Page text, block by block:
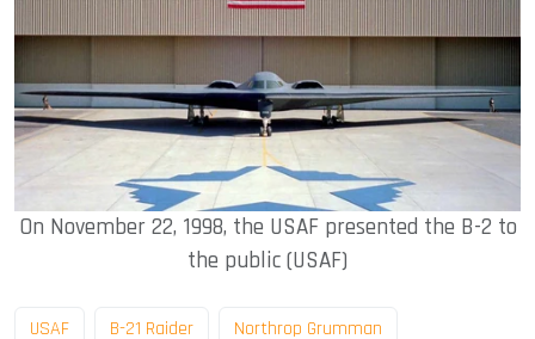
On November 22, 1998, the USAF presented the B-2 to
the public (USAF)
USAF B-21 Raider Northrop Grumman